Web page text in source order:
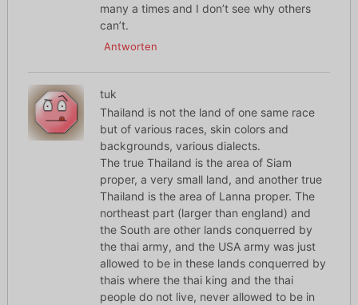
many a times and I don’t see why others
can’t.
Antworten
tuk
Thailand is not the land of one same race
but of various races, skin colors and
backgrounds, various dialects.
The true Thailand is the area of Siam
proper, a very small land, and another true
Thailand is the area of Lanna proper. The
northeast part (larger than england) and
the South are other lands conquerred by
the thai army, and the USA army was just
allowed to be in these lands conquerred by
thais where the thai king and the thai
people do not live, never allowed to be in